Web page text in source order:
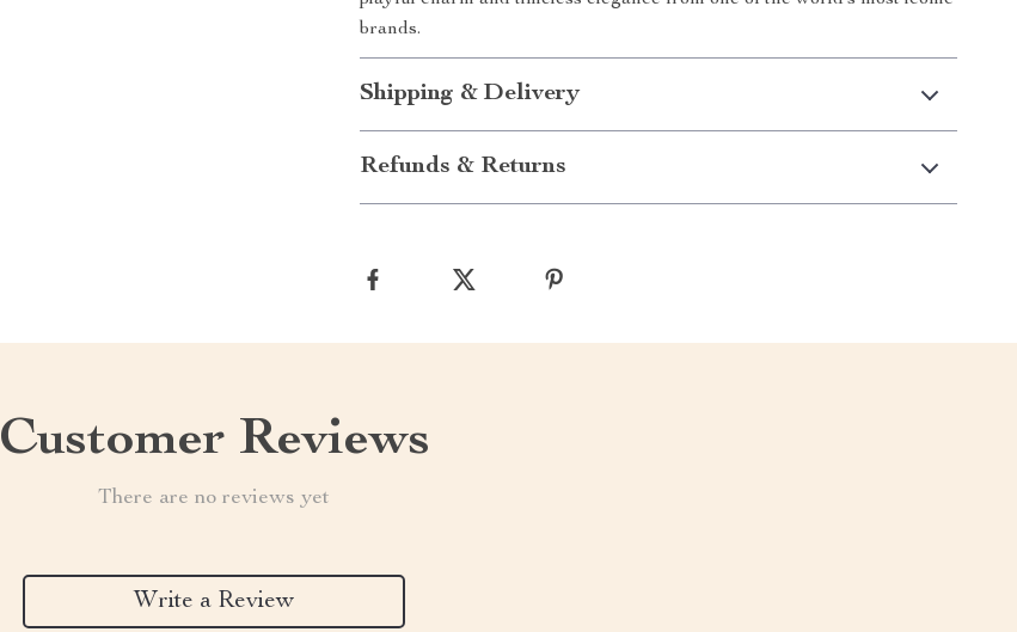
brands.
Shipping & Delivery
Refunds & Returns
Customer Reviews
There are no reviews yet
Write a Review